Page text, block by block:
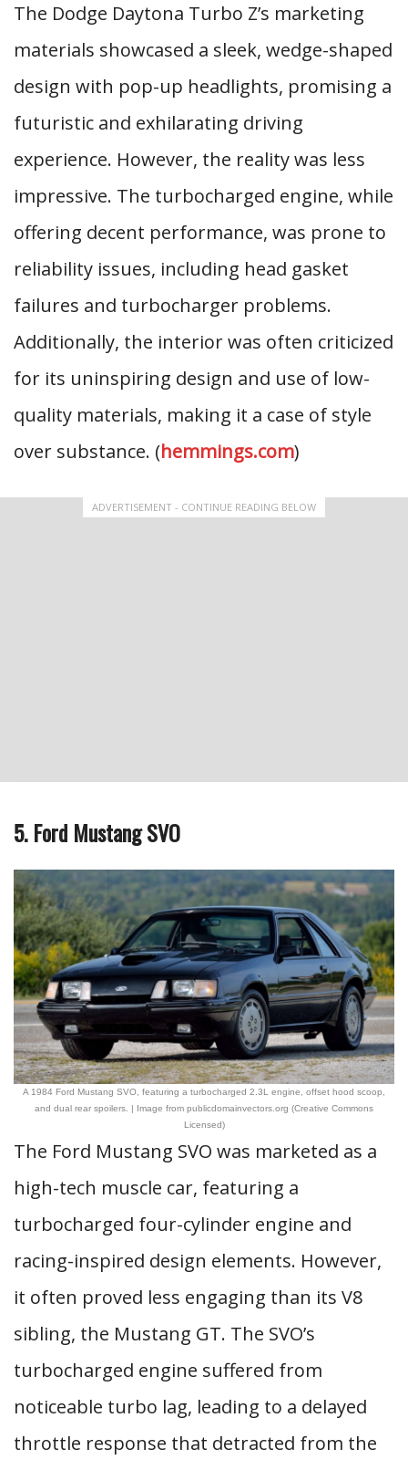
The Dodge Daytona Turbo Z’s marketing
materials showcased a sleek, wedge-shaped
design with pop-up headlights, promising a
futuristic and exhilarating driving
experience. However, the reality was less
impressive. The turbocharged engine, while
offering decent performance, was prone to
reliability issues, including head gasket
failures and turbocharger problems.
Additionally, the interior was often criticized
for its uninspiring design and use of low-
quality materials, making it a case of style
over substance. (hemmings.com)
ADVERTISEMENT - CONTINUE READING BELOW
5. Ford Mustang SVO
A 1984 Ford Mustang SVO, featuring a turbocharged 2.3L engine, offset hood scoop,
and dual rear spoilers. | Image from publicdomainvectors.org (Creative Commons
Licensed)
The Ford Mustang SVO was marketed as a
high-tech muscle car, featuring a
turbocharged four-cylinder engine and
racing-inspired design elements. However,
it often proved less engaging than its V8
sibling, the Mustang GT. The SVO’s
turbocharged engine suffered from
noticeable turbo lag, leading to a delayed
throttle response that detracted from the